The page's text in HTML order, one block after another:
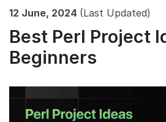
12 June, 2024 (Last Updated)
Best Perl Project
Beginners